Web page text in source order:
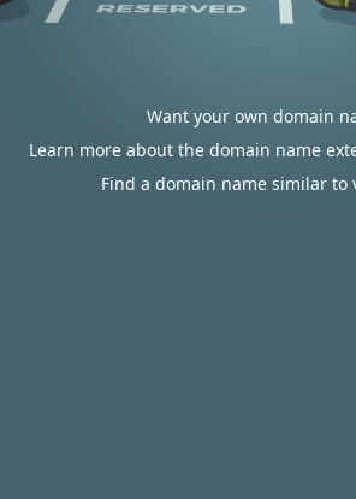
Want your own domain
Learn more about the domain name
Find a domain name similar to